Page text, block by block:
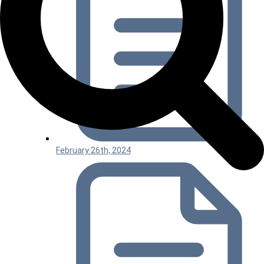
February 26th, 2024